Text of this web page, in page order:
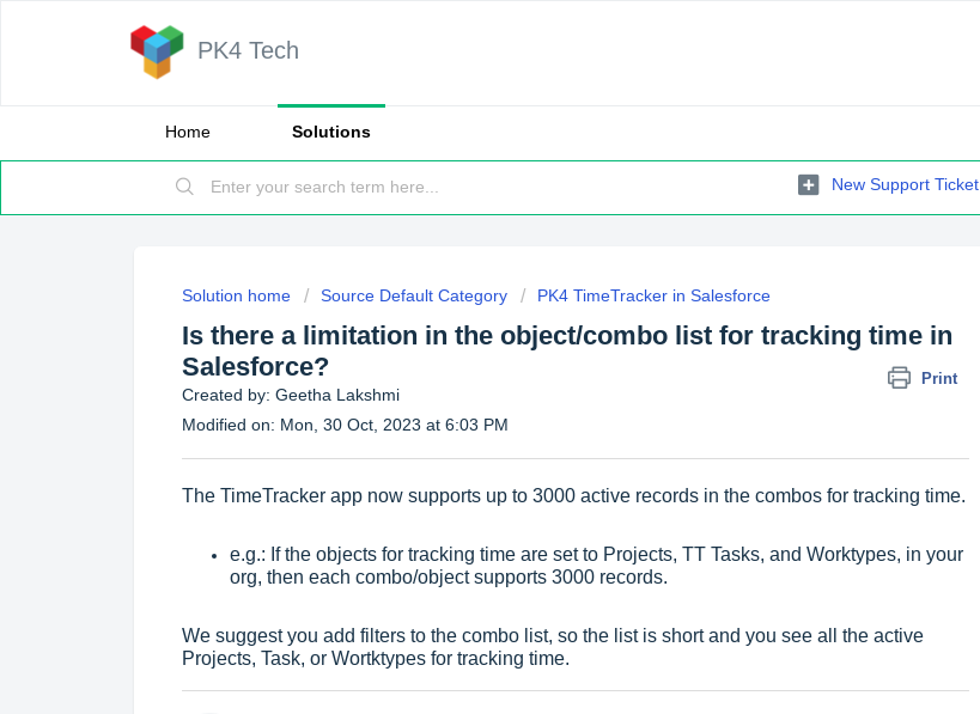
PK4 Tech
Home Solutions
New Support Ticket
Solution home Source Default Category PK4 TimeTracker in Salesforce
Is there a limitation in the object/combo list for tracking time in
Salesforce?
Print
Created by: Geetha Lakshmi
Modified on: Mon, 30 Oct, 2023 at 6:03 PM
The TimeTracker app now supports up to 3000 active records in the combos for tracking time.
e.g.: If the objects for tracking time are set to Projects, TT Tasks, and Worktypes, in your
org, then each combo/object supports 3000 records.
We suggest you add filters to the combo list, so the list is short and you see all the active
Projects, Task, or Wortktypes for tracking time.